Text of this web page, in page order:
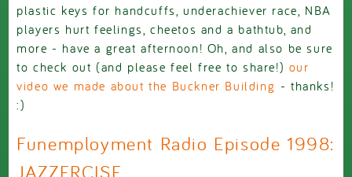
plastic keys for handcuffs, underachiever race, NBA
players hurt feelings, cheetos and a bathtub, and
more - have a great afternoon! Oh, and also be sure
to check out (and please feel free to share!) our
video we made about the Buckner Building - thanks!
:)
Funemployment Radio Episode 1998:
JAZZERCISE